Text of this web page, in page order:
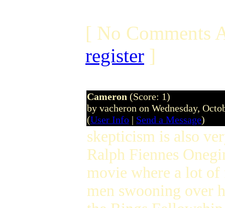
[ No Comments
register ]
Cameron (Score: 1)
by vacheron on Wednesday,
(User Info | Send a Message)
skepticism is also
Ralph Fiennes
movie where a lot of
men swooning over